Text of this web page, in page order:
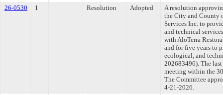
26-0530
1 Resolution Adopted
A resolution
the City and County
Services Inc. to
and technical
with AloTerra
and for five years to
ecological, and
202683496). The
meeting within the
The Committee
4-21-2026.